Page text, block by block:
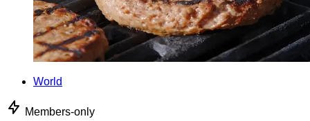
World
Members-only